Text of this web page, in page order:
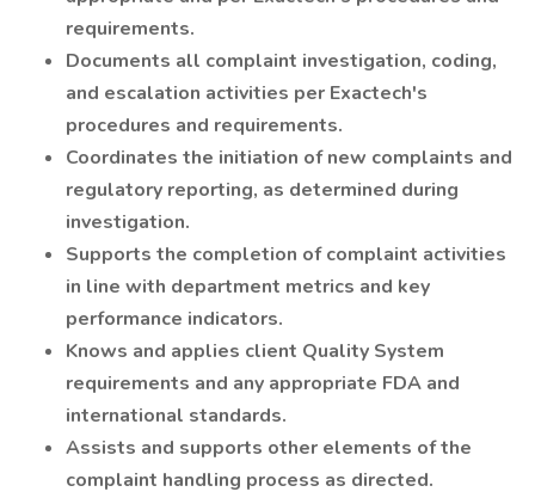
requirements.
Documents all complaint investigation, coding,
and escalation activities per Exactech's
procedures and requirements.
Coordinates the initiation of new complaints and
regulatory reporting, as determined during
investigation.
Supports the completion of complaint activities
in line with department metrics and key
performance indicators.
Knows and applies client Quality System
requirements and any appropriate FDA and
international standards.
Assists and supports other elements of the
complaint handling process as directed.